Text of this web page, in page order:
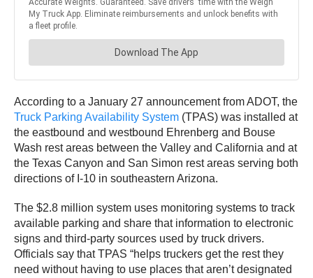
According to a January 27 announcement from ADOT, the
Truck Parking Availability System (TPAS) was installed at
the eastbound and westbound Ehrenberg and Bouse
Wash rest areas between the Valley and California and at
the Texas Canyon and San Simon rest areas serving both
directions of I-10 in southeastern Arizona.
The $2.8 million system uses monitoring systems to track
available parking and share that information to electronic
signs and third-party sources used by truck drivers.
Officials say that TPAS “helps truckers get the rest they
need without having to use places that aren’t designated